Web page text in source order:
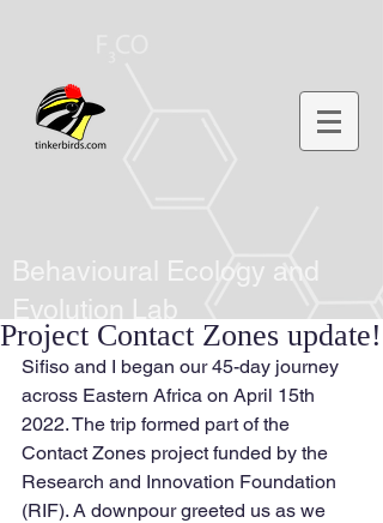
Behavioural Ecology and
Evolution Lab
Project Contact Zones update!
Sifiso and I began our 45-day journey
across Eastern Africa on April 15th
2022. The trip formed part of the
Contact Zones project funded by the
Research and Innovation Foundation
(RIF). A downpour greeted us as we